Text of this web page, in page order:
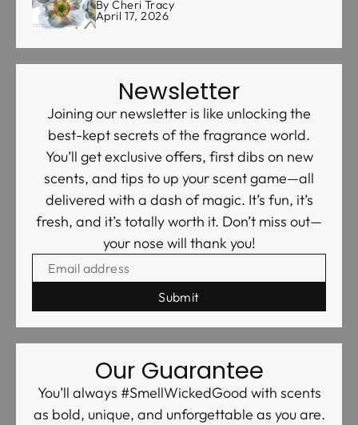
By Cheri Tracy
April 17, 2026
Newsletter
Joining our newsletter is like unlocking the
best-kept secrets of the fragrance world.
You’ll get exclusive offers, first dibs on new
scents, and tips to up your scent game—all
delivered with a dash of magic. It’s fun, it’s
fresh, and it’s totally worth it. Don’t miss out—
your nose will thank you!
EMAIL ADDRESS
Our Guarantee
You’ll always #SmellWickedGood with scents
as bold, unique, and unforgettable as you are.